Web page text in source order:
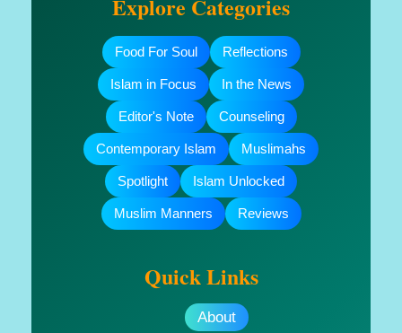
Explore Categories
Food For Soul Reflections
Islam in Focus In the News
Editor's Note Counseling
Contemporary Islam Muslimahs
Spotlight Islam Unlocked
Muslim Manners Reviews
Quick Links
About